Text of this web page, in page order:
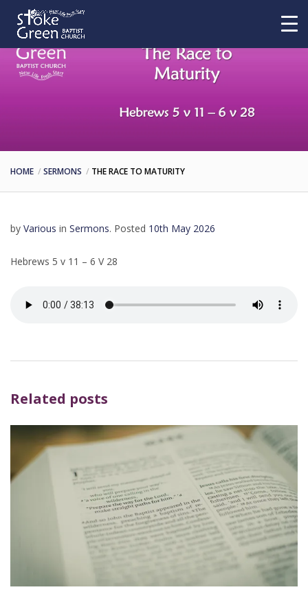
HOME SERMONS THE RACE TO MATURITY
by Various in Sermons. Posted 10th May 2026
Hebrews 5 v 11 – 6 V 28
Related posts